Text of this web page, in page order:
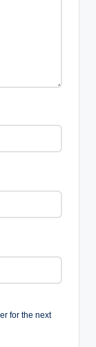
for the next